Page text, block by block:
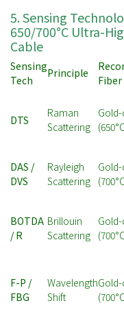
5. Sensing
650/700°C Ultra-
Cable
Sensing
Tech
Principle
Fiber
DTS
Raman
Scattering
Gold-
DAS /
DVS
Rayleigh
Scattering
Gold-
BOTDA
/ R
Brillouin
Scattering
Gold-
F-P /
FBG
Wavelength
Shift
Gold-